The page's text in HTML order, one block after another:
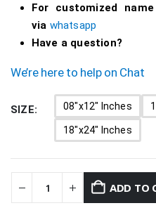
For customized
via whatsapp
Have a question?
We’re here to help on Chat
SIZE 08"x12" Inches
18"x24" Inches
ADD TO